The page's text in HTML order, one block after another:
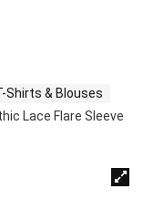
Shirts & Blouses
Lace Flare Sleeve